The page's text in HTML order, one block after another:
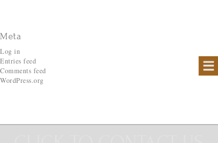
Meta
Log in
Entries feed
Comments feed
WordPress.org